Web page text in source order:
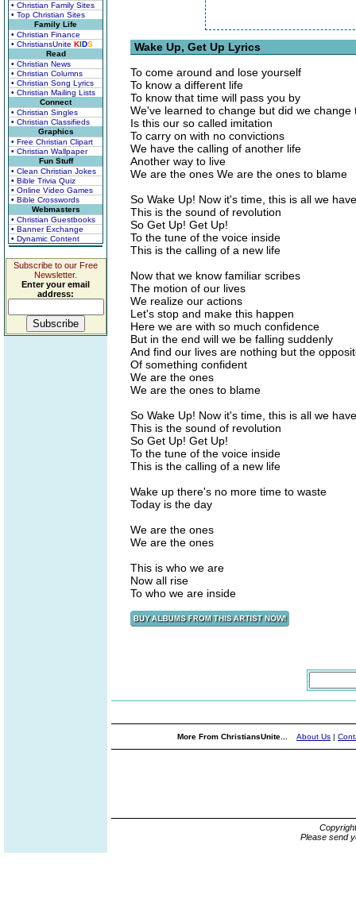
• Christian Family Sites
• Top Christian Sites
Family Life
• Christian Finance
• ChristiansUnite KIDS
Read
• Christian News
• Christian Columns
• Christian Song Lyrics
• Christian Mailing Lists
Connect
• Christian Singles
• Christian Classifieds
Graphics
• Free Christian Clipart
• Christian Wallpaper
Fun Stuff
• Clean Christian Jokes
• Bible Trivia Quiz
• Online Video Games
• Bible Crosswords
Webmasters
• Christian Guestbooks
• Banner Exchange
• Dynamic Content
Subscribe to our Free
Newsletter.
Enter your email
address:
Wake Up, Get Up Lyrics
To come around and lose yourself
To know a different life
To know that time will pass you by
We've learned to change but did we change
Is this our so called imitation
To carry on with no convictions
We have the calling of another life
Another way to live
We are the ones We are the ones to blame
So Wake Up! Now it's time, this is all we have
This is the sound of revolution
So Get Up! Get Up!
To the tune of the voice inside
This is the calling of a new life
Now that we know familiar scribes
The motion of our lives
We realize our actions
Let's stop and make this happen
Here we are with so much confidence
But in the end will we be falling suddenly
And find our lives are nothing but the
Of something confident
We are the ones
We are the ones to blame
So Wake Up! Now it's time, this is all we have
This is the sound of revolution
So Get Up! Get Up!
To the tune of the voice inside
This is the calling of a new life
Wake up there's no more time to waste
Today is the day
We are the ones
We are the ones
This is who we are
Now all rise
To who we are inside
More From ChristiansUnite... About Us |
Please send